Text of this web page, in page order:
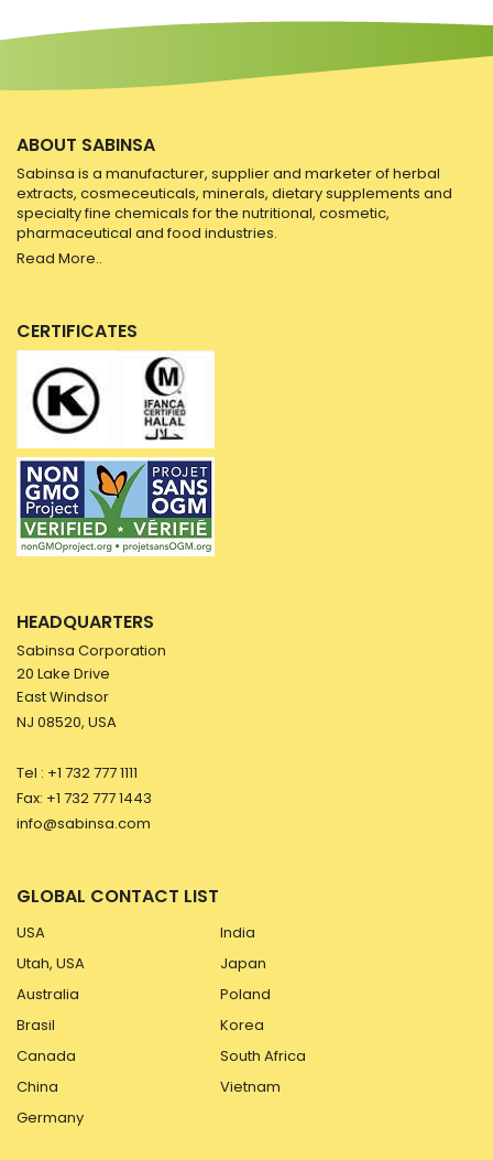
ABOUT SABINSA
Sabinsa is a manufacturer, supplier and marketer of herbal
extracts, cosmeceuticals, minerals, dietary supplements and
specialty fine chemicals for the nutritional, cosmetic,
pharmaceutical and food industries.
Read More..
CERTIFICATES
HEADQUARTERS
Sabinsa Corporation
20 Lake Drive
East Windsor
NJ 08520, USA
Tel : +1 732 777 1111
Fax: +1 732 777 1443
info@sabinsa.com
GLOBAL CONTACT LIST
USA
India
Utah, USA
Japan
Australia
Poland
Brasil
Korea
Canada
South Africa
China
Vietnam
Germany